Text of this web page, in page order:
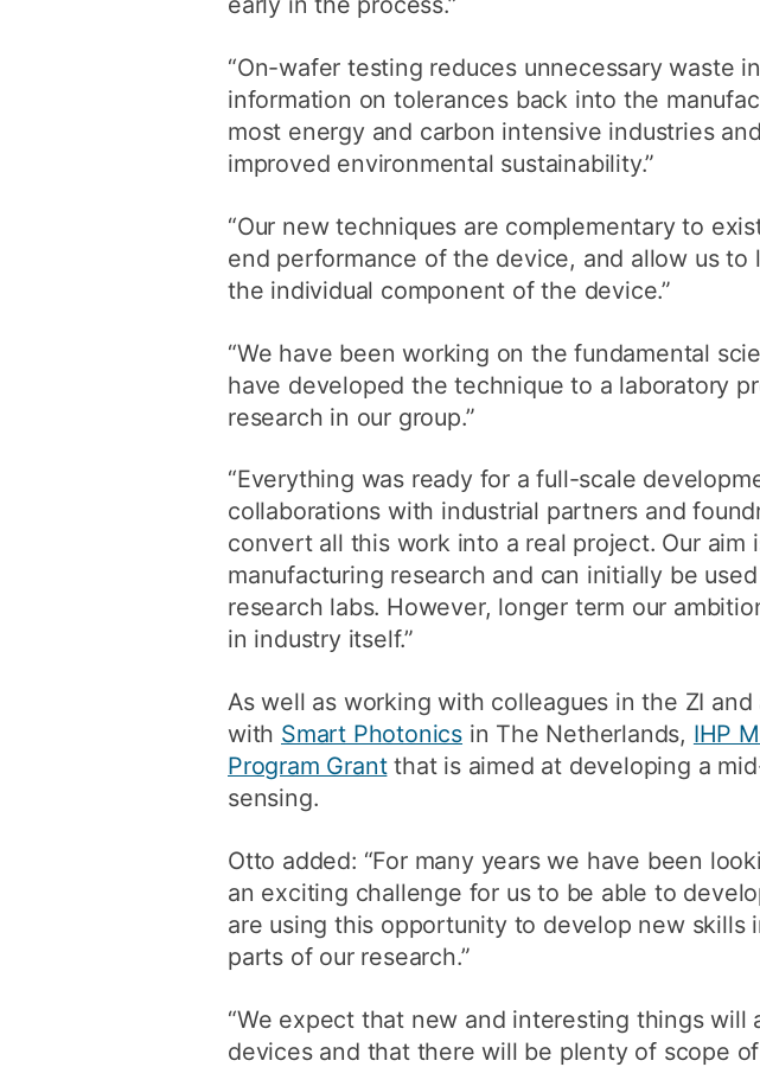
“On-wafer testing reduces unnecessary waste
information on tolerances back into the
most energy and carbon intensive industries
improved environmental sustainability.”
“Our new techniques are complementary to
end performance of the device, and allow us
the individual component of the device.”
“We have been working on the fundamental
have developed the technique to a laboratory
research in our group.”
“Everything was ready for a full-scale
collaborations with industrial partners and
convert all this work into a real project. Our
manufacturing research and can initially be
research labs. However, longer term our
in industry itself.”
As well as working with colleagues in the ZI
with Smart Photonics in The Netherlands, IHP
Program Grantthat is aimed at developing a
sensing.
Otto added: “For many years we have been
an exciting challenge for us to be able to
are using this opportunity to develop new
parts of our research.”
“We expect that new and interesting things
devices and that there will be plenty of scope